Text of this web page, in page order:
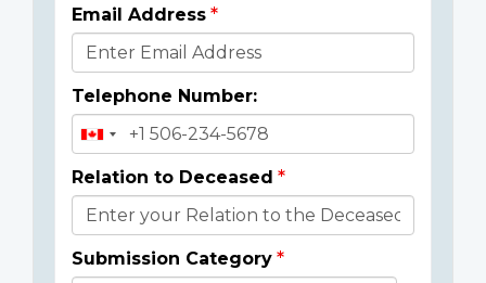
Email Address
Telephone Number:
Relation to Deceased
Submission Category